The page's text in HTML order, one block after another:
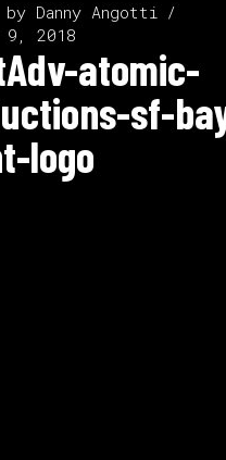
Danny Angotti
9, 2018
atomic-
sf-
logo